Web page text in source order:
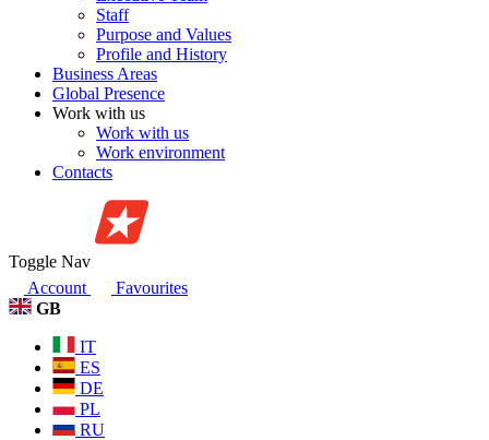
Staff
Purpose and Values
Profile and History
Business Areas
Global Presence
Work with us
Work with us
Work environment
Contacts
Toggle Nav
Account
Favourites
GB
IT
ES
DE
PL
RU